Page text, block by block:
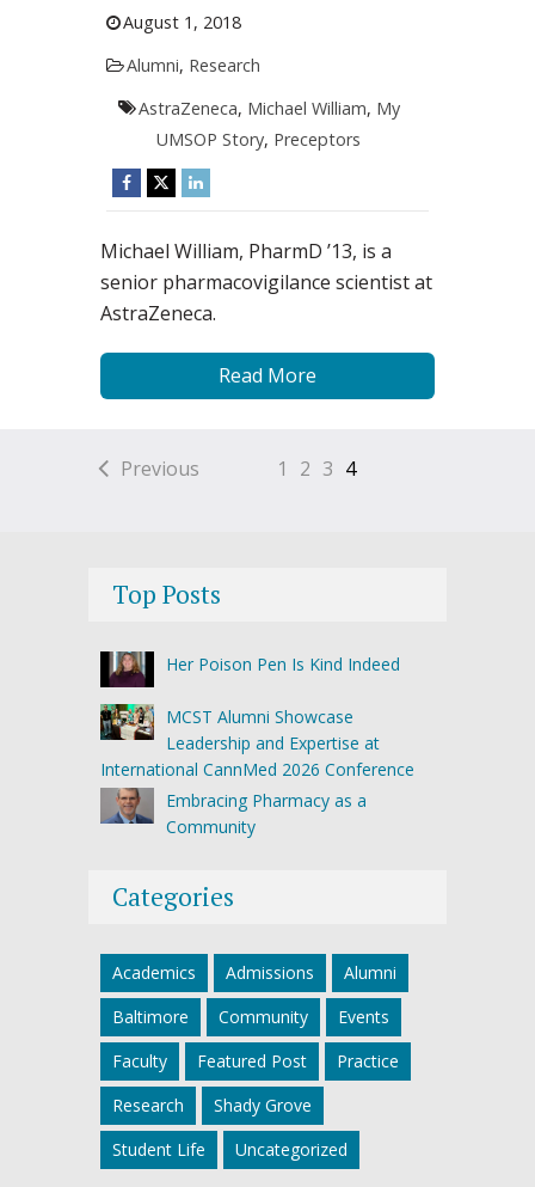
August 1, 2018
Alumni, Research
AstraZeneca, Michael William, My
UMSOP Story, Preceptors
Michael William, PharmD ’13, is a
senior pharmacovigilance scientist at
AstraZeneca.
Read More
Previous 1 2 3 4
Top Posts
Her Poison Pen Is Kind Indeed
MCST Alumni Showcase
Leadership and Expertise at
International CannMed 2026 Conference
Embracing Pharmacy as a
Community
Categories
Academics Admissions
Alumni
Baltimore
Community
Events
Faculty
Featured Post
Practice
Research
Shady Grove
Student Life
Uncategorized